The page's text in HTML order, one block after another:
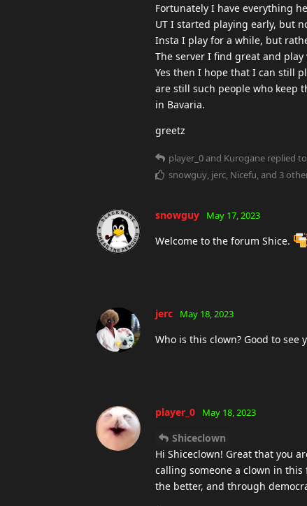
Fortunately I have everything
UT I started playing early, but
Insta I play for a while, but
The server I find great and play
Yes then I hope that I can still
are still such people who keep
in Bavaria.
greetz
player_0and Kurogane replied
snowguy, jerc, Nicefu, and 3
snowguy May 17, 2023
Welcome to the forum Shice.
jerc May 18, 2023
Who is this clown? Good to see
player_0 May 18, 2023
Shiceclown
Hi Shiceclown! Great that you
calling someone a clown in
the better, and through